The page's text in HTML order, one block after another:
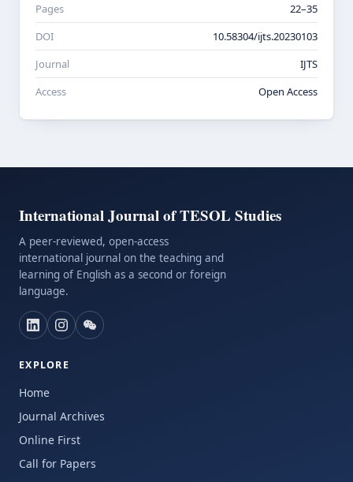
Pages
22–35
DOI
10.58304/ijts.20230103
Journal
IJTS
Access
Open Access
International Journal of TESOL Studies
A peer-reviewed, open-access
international journal on the teaching and
learning of English as a second or foreign
language.
EXPLORE
Home
Journal Archives
Online First
Call for Papers